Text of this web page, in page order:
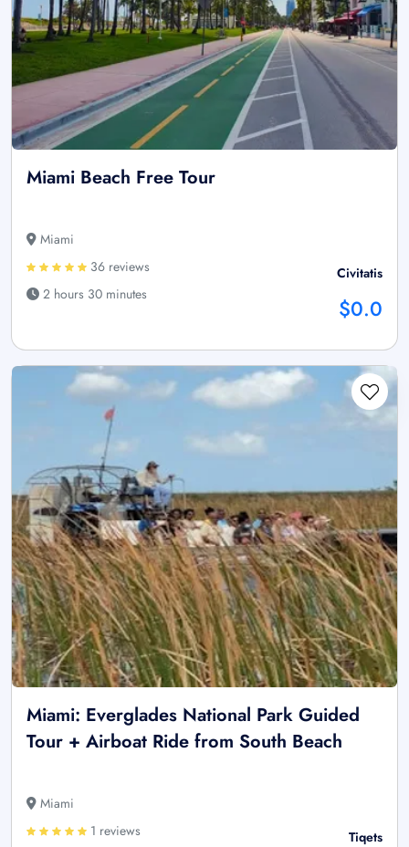
Miami Beach Free Tour
Miami
36 reviews
2 hours 30 minutes
Civitatis
$0.0
Miami: Everglades National Park Guided
Tour + Airboat Ride from South Beach
Miami
1 reviews
Tiqets